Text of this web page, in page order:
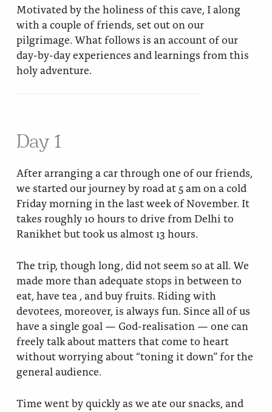
Motivated by the holiness of this cave, I along
with a couple of friends, set out on our
pilgrimage. What follows is an account of our
day-by-day experiences and learnings from this
holy adventure.
Day 1
After arranging a car through one of our friends,
we started our journey by road at 5 am on a cold
Friday morning in the last week of November. It
takes roughly 10 hours to drive from Delhi to
Ranikhet but took us almost 13 hours.
The trip, though long, did not seem so at all. We
made more than adequate stops in between to
eat, have tea , and buy fruits. Riding with
devotees, moreover, is always fun. Since all of us
have a single goal — God-realisation — one can
freely talk about matters that come to heart
without worrying about “toning it down” for the
general audience.
Time went by quickly as we ate our snacks, and